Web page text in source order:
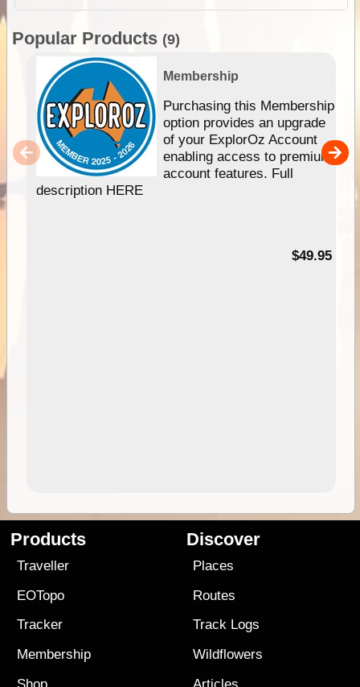
Popular Products (9)
Membership
Purchasing this Membership
option provides an upgrade
of your ExplorOz Account
enabling access to premium
account features. Full
description HERE
$49.95
Products
Traveller
EOTopo
Tracker
Membership
Shop
Discover
Places
Routes
Track Logs
Wildflowers
Articles